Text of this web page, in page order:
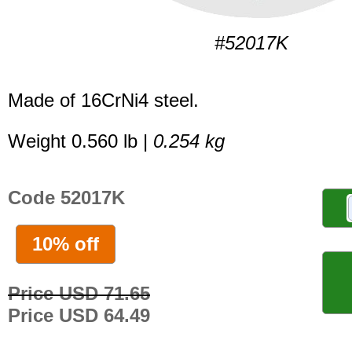
#52017K
Made of 16CrNi4 steel.
Weight 0.560 lb | 0.254 kg
Code 52017K
10% off
Price USD 71.65
Price USD 64.49